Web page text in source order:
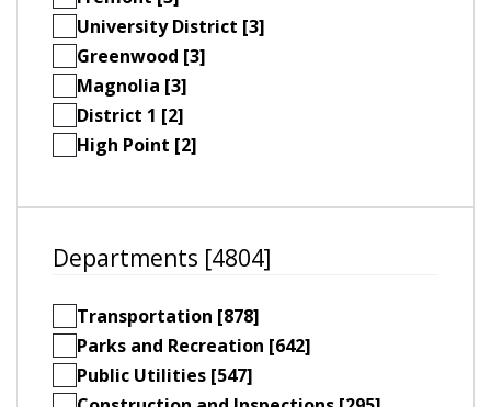
University District [3]
Greenwood [3]
Magnolia [3]
District 1 [2]
High Point [2]
Departments [4804]
Transportation [878]
Parks and Recreation [642]
Public Utilities [547]